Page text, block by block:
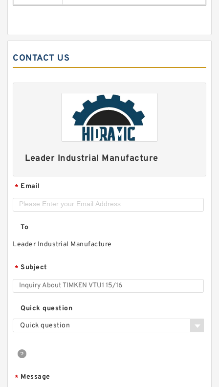
CONTACT US
Leader Industrial Manufacture
* Email
To
Leader Industrial Manufacture
* Subject
Quick question
Quick question
* Message